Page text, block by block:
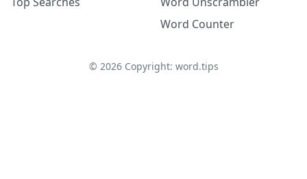
Word Counter
© 2026Copyright: word.tips